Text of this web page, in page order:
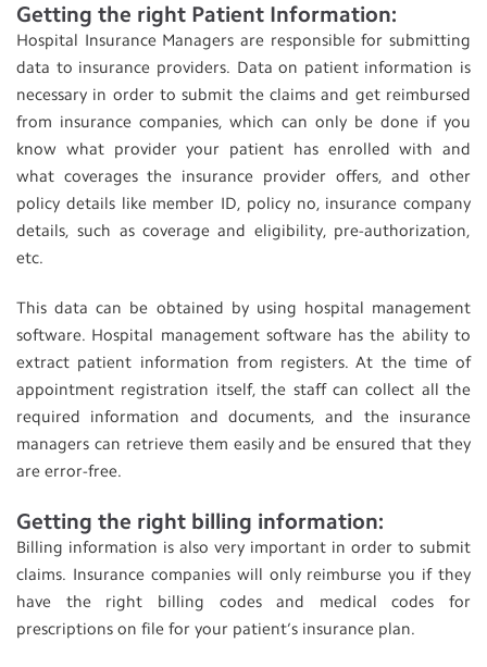
Getting the right Patient Information:
Hospital Insurance Managers are responsible for submitting
data to insurance providers. Data on patient information is
necessary in order to submit the claims and get reimbursed
from insurance companies, which can only be done if you
know what provider your patient has enrolled with and
what coverages the insurance provider offers, and other
policy details like member ID, policy no, insurance company
details, such as coverage and eligibility, pre-authorization,
etc.
This data can be obtained by using hospital management
software. Hospital management software has the ability to
extract patient information from registers. At the time of
appointment registration itself, the staff can collect all the
required information and documents, and the insurance
managers can retrieve them easily and be ensured that they
are error-free.
Getting the right billing information:
Billing information is also very important in order to submit
claims. Insurance companies will only reimburse you if they
have the right billing codes and medical codes for
prescriptions on file for your patient’s insurance plan.